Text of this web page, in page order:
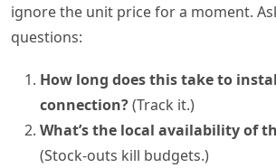
ignore the unit price for a moment.
questions:
How long does this take to
connection?(Track it.)
What’s the local availability of
(Stock-outs kill budgets.)